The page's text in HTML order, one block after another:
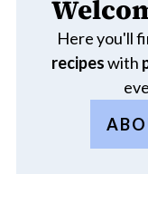
Here you'll
recipeswith